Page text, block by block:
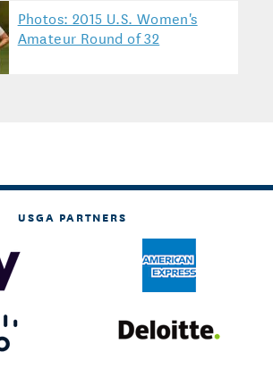
Photos: 2015 U.S. Women's
Amateur Round of 32
USGA PARTNERS